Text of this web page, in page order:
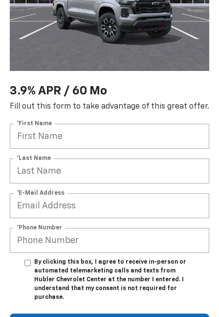
3.9% APR / 60 Mo
Fill out this form to take advantage of this great offer.
*First Name
*Last Name
*E-Mail Address
*Phone Number
By clicking this box, I agree to receive in-person or
automated telemarketing calls and texts from
Hubler Chevrolet Center at the number I entered. I
understand that my consent is not required for
purchase.